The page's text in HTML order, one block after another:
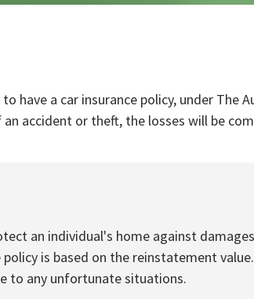
have a car insurance policy, under The
accident or theft, the losses will be
an individual's home against
is based on the reinstatement
to any unfortunate situations.